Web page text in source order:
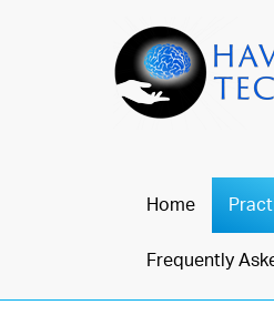
Home
Frequently